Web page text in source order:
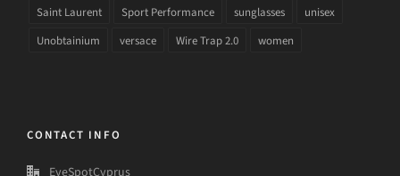
Saint Laurent
Sport Performance sunglasses
unisex
Unobtainium
versace Wire Trap 2.0 women
CONTACT INFO
EyeSpotCyprus